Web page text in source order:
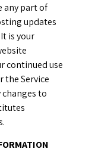
any part of
updates
is your
continued use
the Service
to